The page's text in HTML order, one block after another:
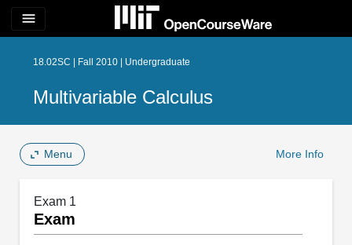
menu
18.02SC | Fall 2010 | Undergraduate
Multivariable Calculus
Menu More Info
Exam 1
Exam